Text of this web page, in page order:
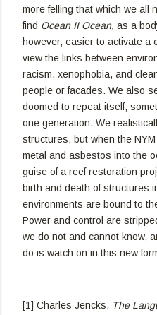
more felling that which we all
find Ocean II Ocean, as a
however, easier to activate a
view the links between
racism, xenophobia, and
people or facades. We also
doomed to repeat itself,
one generation. We
structures, but when the
metal and asbestos into the
guise of a reef restoration
birth and death of structures
environments are bound to
Power and control are
we do not and cannot know,
do is watch on in this new
[1] Charles Jencks, The